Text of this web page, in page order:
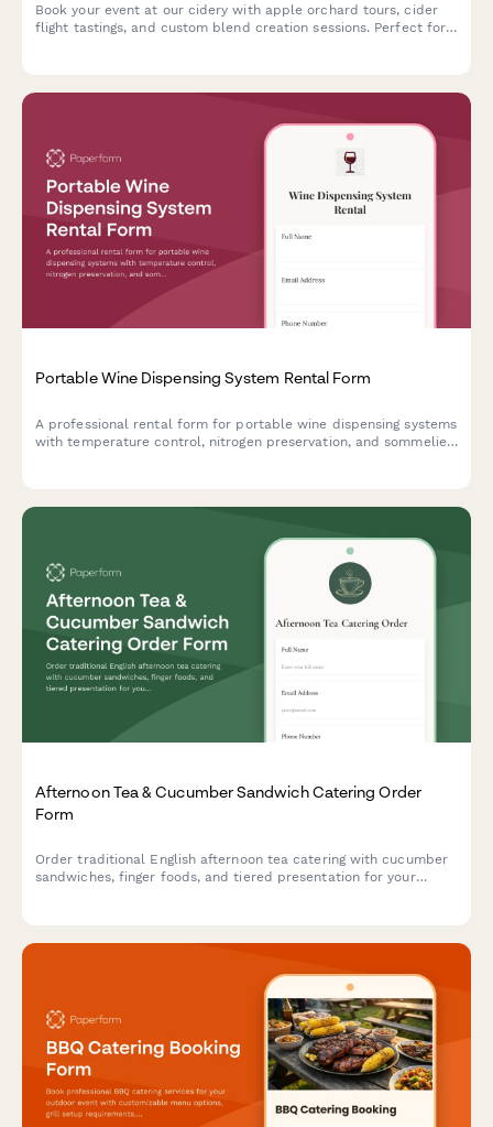
Book your event at our cidery with apple orchard tours, cider
flight tastings, and custom blend creation sessions. Perfect for
Portable Wine Dispensing System Rental Form
A professional rental form for portable wine dispensing systems
with temperature control, nitrogen preservation, and sommelier
Afternoon Tea & Cucumber Sandwich Catering Order
Form
Order traditional English afternoon tea catering with cucumber
sandwiches, finger foods, and tiered presentation for your